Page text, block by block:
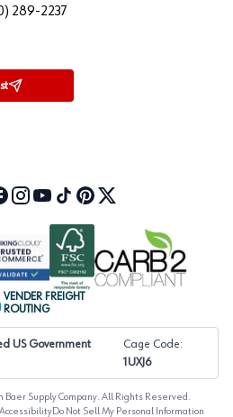
289-2237
in a new tab)
(opens in a new tab)
Facebook (opens in a new tab)
Instagram (opens in a new tab)
YouTube (opens in a new tab)
TikTok (opens in a new tab)
Pinterest (opens in a new tab)
X (formerly Twitter)
VENDER FREIGHT
ROUTING
US Government
Cage Code:
1UXJ6
Baer Supply Company. All Rights Reserved.
AccessibilityDo Not Sell My Personal Information